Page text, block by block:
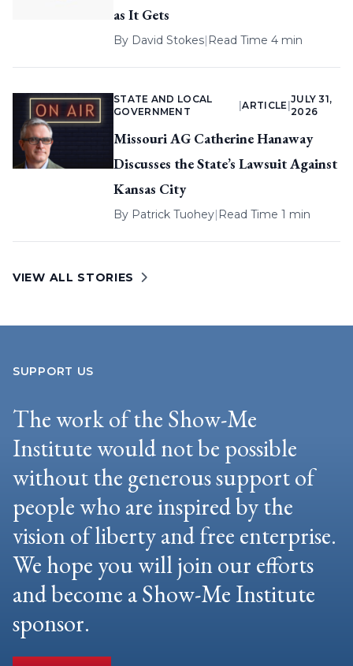
as It Gets
By David Stokes| Read Time 4 min
STATE AND LOCAL
GOVERNMENT
|ARTICLE
JULY 31,
2026
Missouri AG Catherine Hanaway
Discusses the State’s Lawsuit Against
Kansas City
By Patrick Tuohey| Read Time 1 min
VIEW ALL STORIES
SUPPORT US
The work of the Show-Me
Institute would not be possible
without the generous support of
people who are inspired by the
vision of liberty and free enterprise.
We hope you will join our efforts
and become a Show-Me Institute
sponsor.